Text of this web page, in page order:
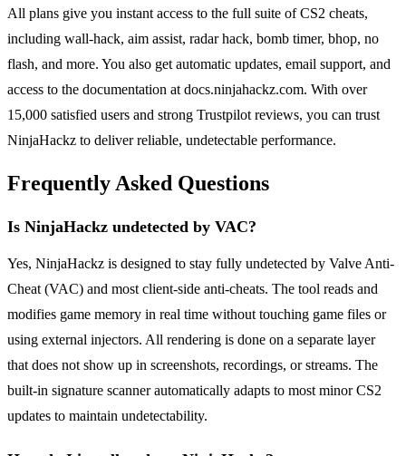
All plans give you instant access to the full suite of CS2 cheats,
including wall-hack, aim assist, radar hack, bomb timer, bhop, no
flash, and more. You also get automatic updates, email support, and
access to the documentation at docs.ninjahackz.com. With over
15,000 satisfied users and strong Trustpilot reviews, you can trust
NinjaHackz to deliver reliable, undetectable performance.
Frequently Asked Questions
Is NinjaHackz undetected by VAC?
Yes, NinjaHackz is designed to stay fully undetected by Valve Anti-
Cheat (VAC) and most client-side anti-cheats. The tool reads and
modifies game memory in real time without touching game files or
using external injectors. All rendering is done on a separate layer
that does not show up in screenshots, recordings, or streams. The
built-in signature scanner automatically adapts to most minor CS2
updates to maintain undetectability.